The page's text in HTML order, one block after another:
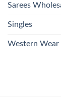
Sarees
Singles
Western Wear